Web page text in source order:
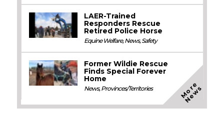
LAER-Trained
Responders Rescue
Retired Police Horse
Equine Welfare,News,Safety
Former Wildie Rescue
Finds Special Forever
Home
News,Provinces/Territories M
o
r
e
N
e
w
s